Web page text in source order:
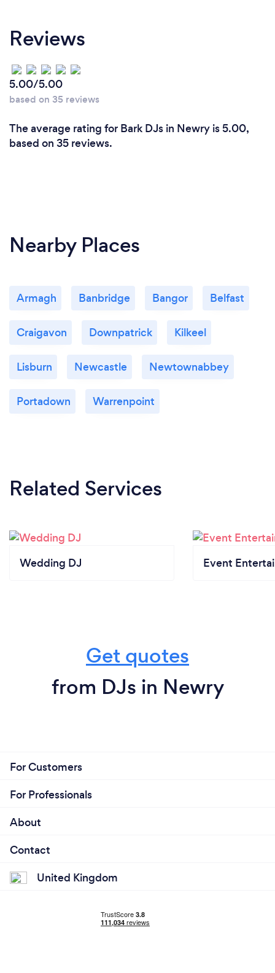
Reviews
5.00/5.00
based on 35 reviews
The average rating for Bark DJs in Newry is 5.00,
based on 35 reviews.
Nearby Places
Armagh Banbridge Bangor Belfast
Craigavon Downpatrick Kilkeel
Lisburn Newcastle Newtownabbey
Portadown Warrenpoint
Related Services
Wedding DJ Event
Get quotes
from DJs in Newry
For Customers
For Professionals
About
Contact
United Kingdom